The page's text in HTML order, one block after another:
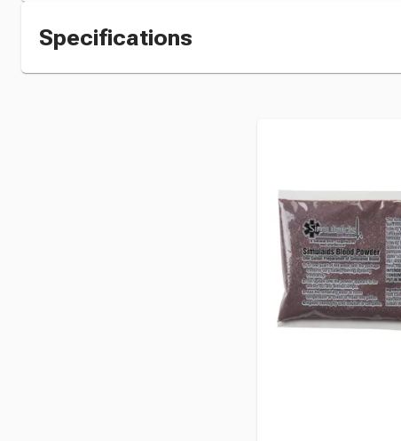
Specifications